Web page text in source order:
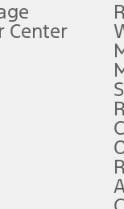
any finance
at the end of three
to control the
Owner’s Manual
features,
Center